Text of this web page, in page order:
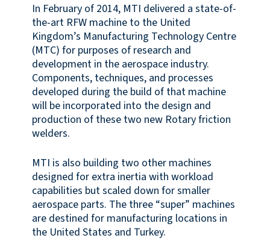
In February of 2014, MTI delivered a state-of-
the-art RFW machine to the United
Kingdom’s Manufacturing Technology Centre
(MTC) for purposes of research and
development in the aerospace industry.
Components, techniques, and processes
developed during the build of that machine
will be incorporated into the design and
production of these two new Rotary friction
welders.
MTI is also building two other machines
designed for extra inertia with workload
capabilities but scaled down for smaller
aerospace parts. The three “super” machines
are destined for manufacturing locations in
the United States and Turkey.